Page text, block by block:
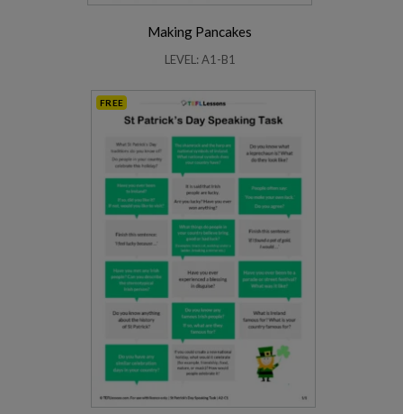
Making Pancakes
LEVEL: A1-B1
FREE